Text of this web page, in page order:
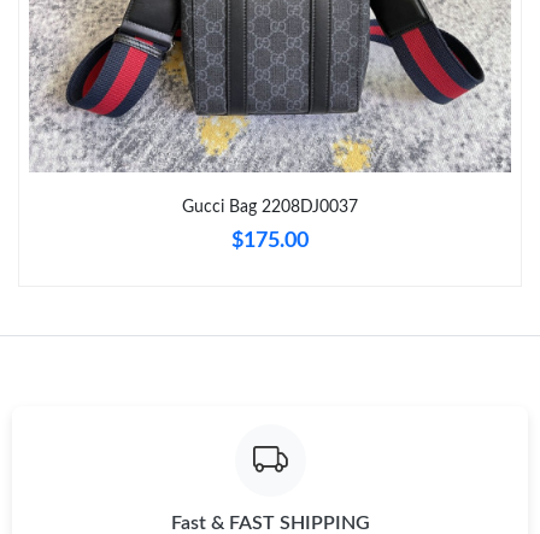
Just Sold: Liam from Detroit on May 12, 2026 at 11:50 AM.
Just Sold: Grace from Atlanta on May 24, 2026 at 12:40 PM.
Just Sold: Jack from Hong Kong on Jul 03, 2026 at 11:52 PM.
Gucci Bag 2208DJ0037
$175.00
Fast & FAST SHIPPING